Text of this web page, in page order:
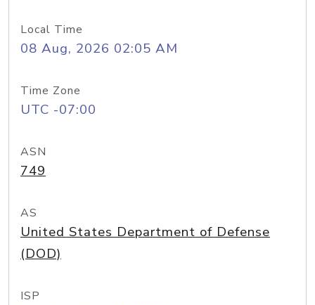
Local Time
08 Aug, 2026 02:05 AM
Time Zone
UTC -07:00
ASN
749
AS
United States Department of Defense
(DOD)
ISP